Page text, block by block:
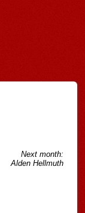
Next month:
Alden Hellmuth